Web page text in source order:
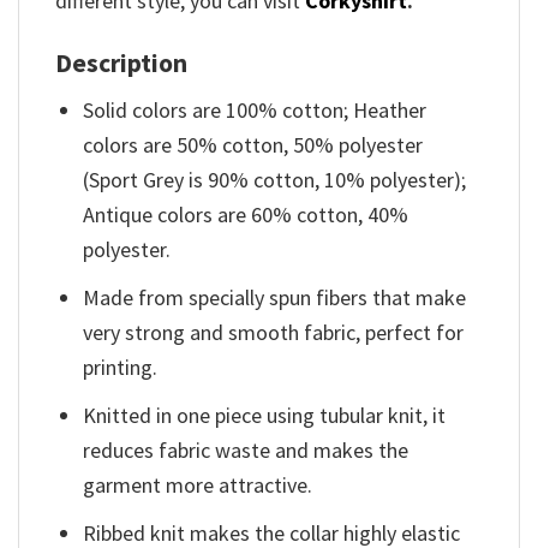
Description
Solid colors are 100% cotton; Heather
colors are 50% cotton, 50% polyester
(Sport Grey is 90% cotton, 10% polyester);
Antique colors are 60% cotton, 40%
polyester.
Made from specially spun fibers that make
very strong and smooth fabric, perfect for
printing.
Knitted in one piece using tubular knit, it
reduces fabric waste and makes the
garment more attractive.
Ribbed knit makes the collar highly elastic